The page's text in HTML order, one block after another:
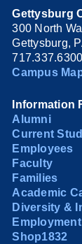
Gettysburg
300 North
Gettysburg,
717.337.6300
Campus
Information
Alumni
Current
Employees
Faculty
Families
Academic
Diversity &
Employment
Shop1832